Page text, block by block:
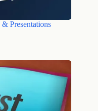
Presentations